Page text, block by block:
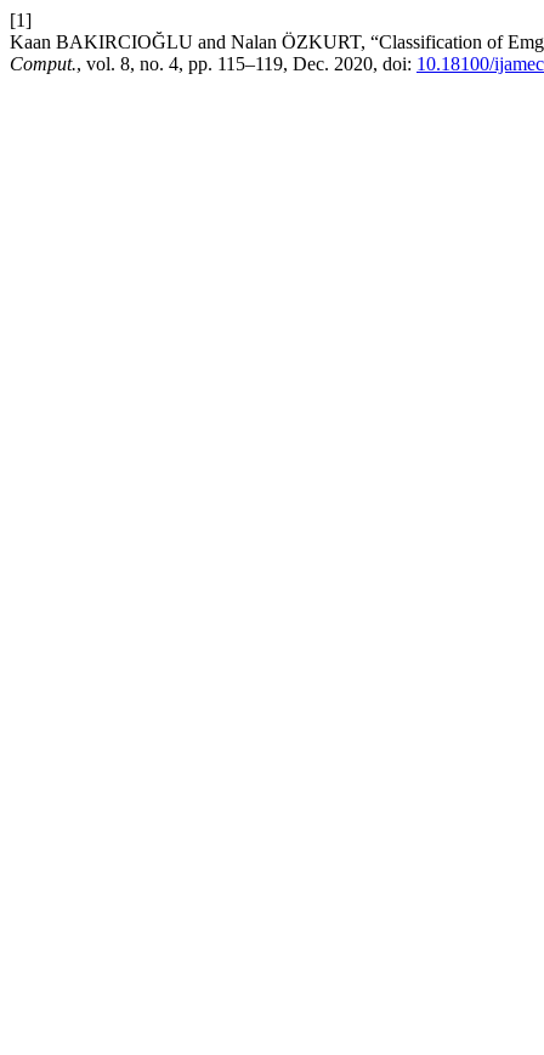
[1]
Kaan BAKIRCIOĞLU and Nalan ÖZKURT, “Classification of
Comput., vol. 8, no. 4, pp. 115–119, Dec. 2020, doi: 10.18100/